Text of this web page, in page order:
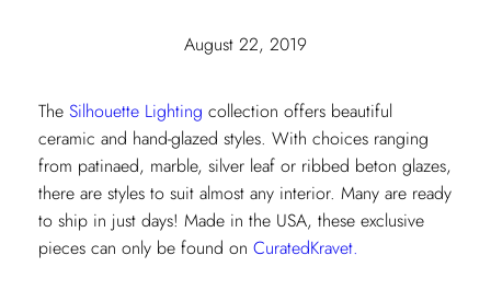
August 22, 2019
The Silhouette Lighting collection offers beautiful
ceramic and hand-glazed styles. With choices ranging
from patinaed, marble, silver leaf or ribbed beton glazes,
there are styles to suit almost any interior. Many are ready
to ship in just days! Made in the USA, these exclusive
pieces can only be found on CuratedKravet.